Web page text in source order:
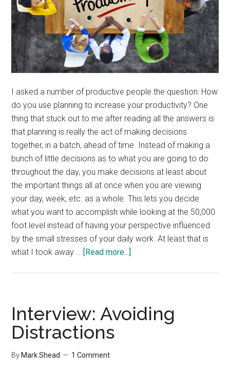
I asked a number of productive people the question: How
do you use planning to increase your productivity? One
thing that stuck out to me after reading all the answers is
that planning is really the act of making decisions
together, in a batch, ahead of time. Instead of making a
bunch of little decisions as to what you are going to do
throughout the day, you make decisions at least about
the important things all at once when you are viewing
your day, week, etc. as a whole. This lets you decide
what you want to accomplish while looking at the 50,000
foot level instead of having your perspective influenced
by the small stresses of your daily work. At least that is
what I took away …
[Read more...]
Interview: Avoiding
Distractions
By Mark Shead 1 Comment